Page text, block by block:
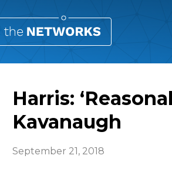
Harris:
Kavanaugh
September 21, 2018